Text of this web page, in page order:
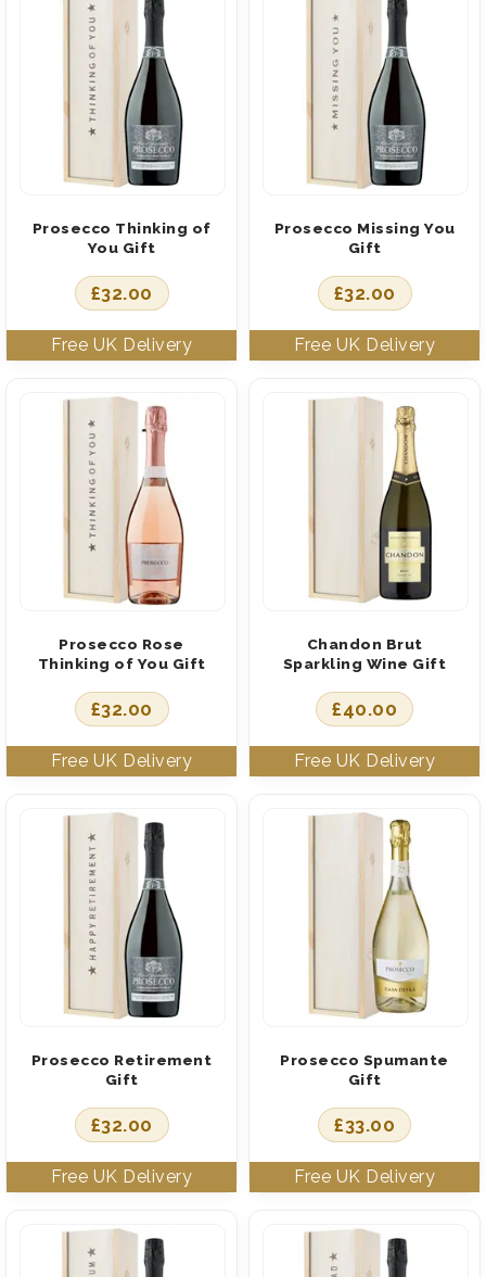
Prosecco Thinking of
You Gift
£32.00
Prosecco Missing You
Gift
£32.00
Prosecco Rose
Thinking of You Gift
£32.00
Chandon Brut
Sparkling Wine Gift
£40.00
Prosecco Retirement
Gift
£32.00
Prosecco Spumante
Gift
£33.00